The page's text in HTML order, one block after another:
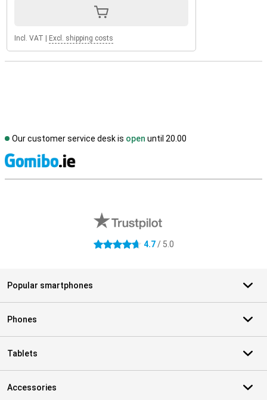
Incl. VAT Excl. shipping costs
Our customer service desk is open until 20.00
4.7 stars 4.7/ 5.0
Popular smartphones
Phones
Tablets
Accessories